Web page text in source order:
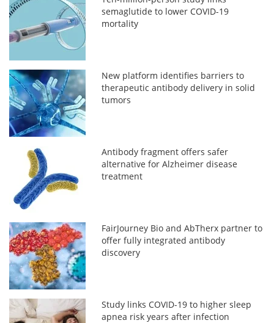
semaglutide to lower COVID-19
mortality
New platform identifies barriers to
therapeutic antibody delivery in solid
tumors
Antibody fragment offers safer
alternative for Alzheimer disease
treatment
FairJourney Bio and AbTherx partner to
offer fully integrated antibody
discovery
Study links COVID-19 to higher sleep
apnea risk years after infection